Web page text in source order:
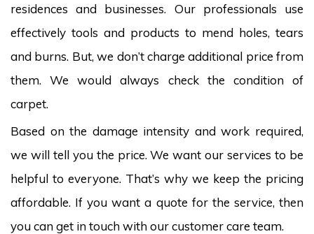
residences and businesses. Our professionals use
effectively tools and products to mend holes, tears
and burns. But, we don’t charge additional price from
them. We would always check the condition of
carpet.
Based on the damage intensity and work required,
we will tell you the price. We want our services to be
helpful to everyone. That’s why we keep the pricing
affordable. If you want a quote for the service, then
you can get in touch with our customer care team.